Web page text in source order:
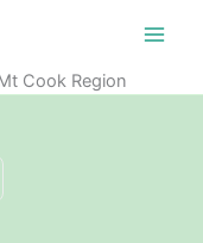
Cook Region